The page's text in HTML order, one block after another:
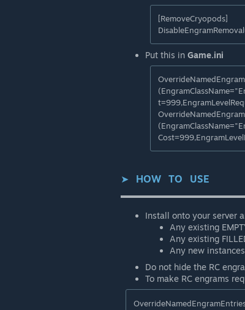
[RemoveCryopods]
Put this in Game.ini
➤⠀ HOW⠀TO⠀USE
Install onto your server
Any existing
Any existing
Any new
Do not hide the RC
To make RC engrams